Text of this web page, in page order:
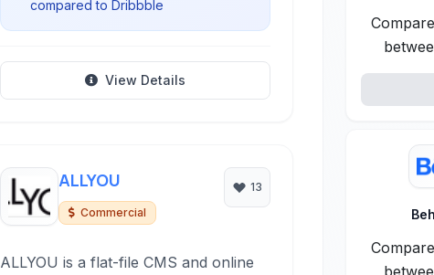
compared to Dribbble
View Details
ALLYOU
Commercial
13
ALLYOU is a flat-file CMS and online